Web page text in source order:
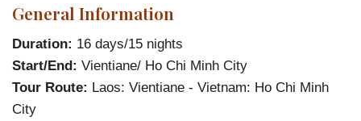
General Information
Duration: 16 days/15 nights
Start/End: Vientiane/ Ho Chi Minh City
Tour Route: Laos: Vientiane - Vietnam: Ho Chi Minh
City